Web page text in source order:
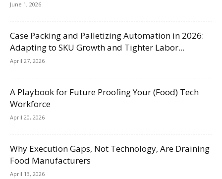
June 1, 2026
Case Packing and Palletizing Automation in 2026:
Adapting to SKU Growth and Tighter Labor...
April 27, 2026
A Playbook for Future Proofing Your (Food) Tech
Workforce
April 20, 2026
Why Execution Gaps, Not Technology, Are Draining
Food Manufacturers
April 13, 2026